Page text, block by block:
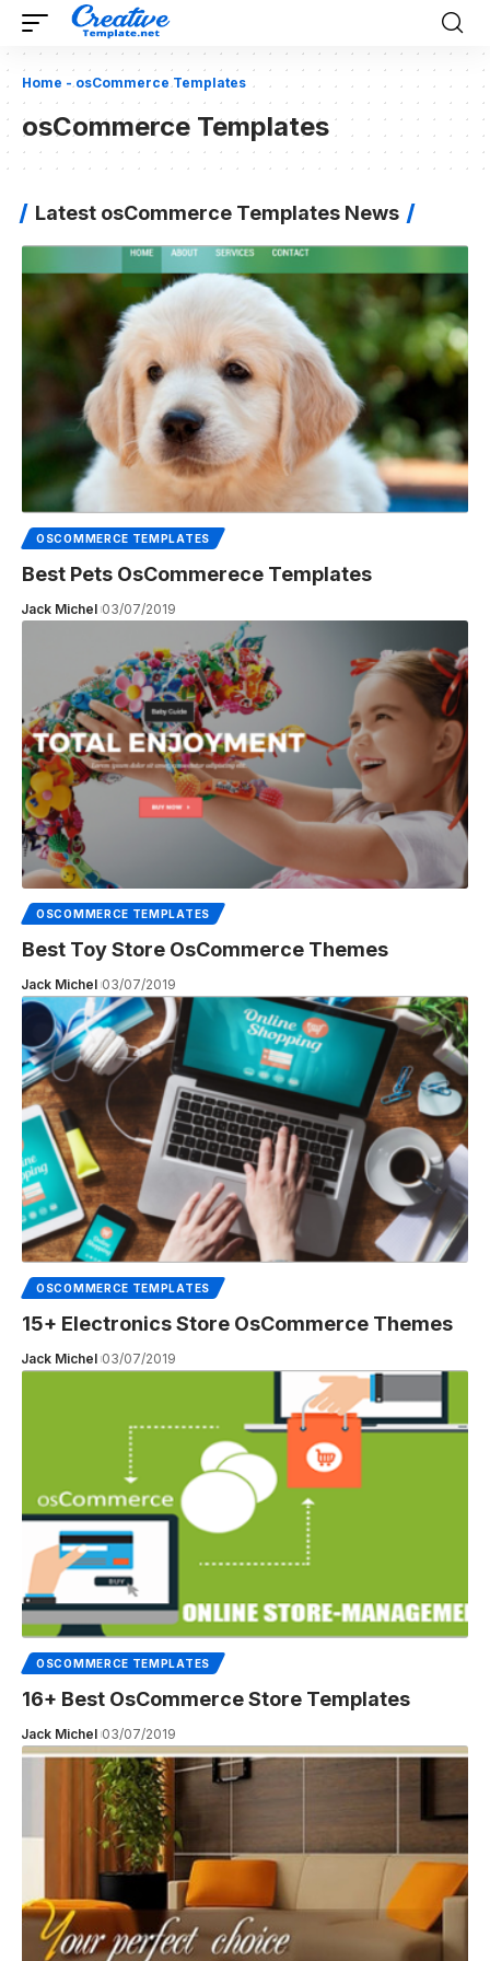
Home -osCommerce Templates
osCommerce Templates
Latest osCommerce Templates News
OSCOMMERCE TEMPLATES
Best Pets OsCommerece Templates
Jack Michel 03/07/2019
OSCOMMERCE TEMPLATES
Best Toy Store OsCommerce Themes
Jack Michel 03/07/2019
OSCOMMERCE TEMPLATES
15+ Electronics Store OsCommerce Themes
Jack Michel 03/07/2019
OSCOMMERCE TEMPLATES
16+ Best OsCommerce Store Templates
Jack Michel 03/07/2019